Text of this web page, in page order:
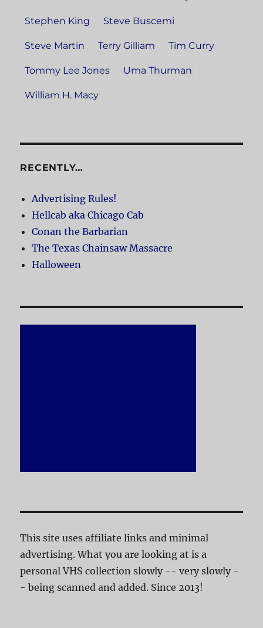
Stephen King Steve Buscemi
Steve Martin Terry Gilliam Tim Curry
Tommy Lee Jones Uma Thurman
William H. Macy
RECENTLY…
Advertising Rules!
Hellcab aka Chicago Cab
Conan the Barbarian
The Texas Chainsaw Massacre
Halloween
This site uses affiliate links and minimal
advertising. What you are looking at is a
personal VHS collection slowly -- very slowly -
- being scanned and added. Since 2013!